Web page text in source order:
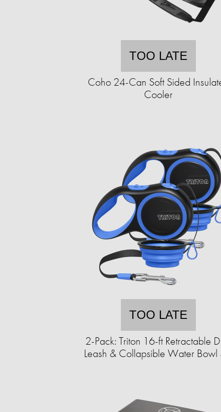
TOO LATE
Coho 24-Can Soft Sided
Cooler
TOO LATE
2-Pack: Triton 16-ft Retractable
Leash & Collapsible Water Bowl